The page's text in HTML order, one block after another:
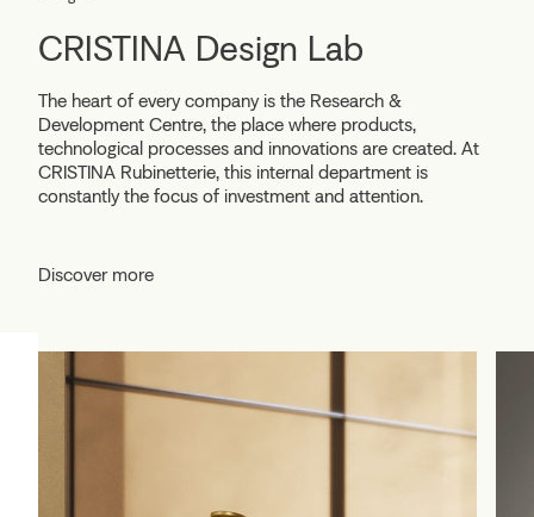
CRISTINA Design Lab
The heart of every company is the Research &
Development Centre, the place where products,
technological processes and innovations are created. At
CRISTINA Rubinetterie, this internal department is
constantly the focus of investment and attention.
Discover more